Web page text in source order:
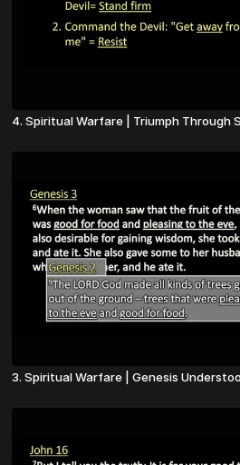
4. Spiritual Warfare | Triumph Through
3. Spiritual Warfare | Genesis